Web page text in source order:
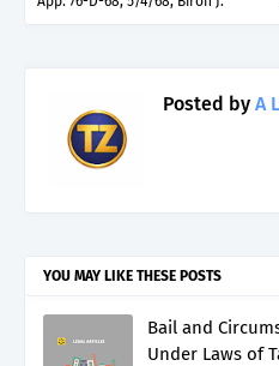
Posted by A
YOU MAY LIKE THESE POSTS
Bail and
Under Laws of